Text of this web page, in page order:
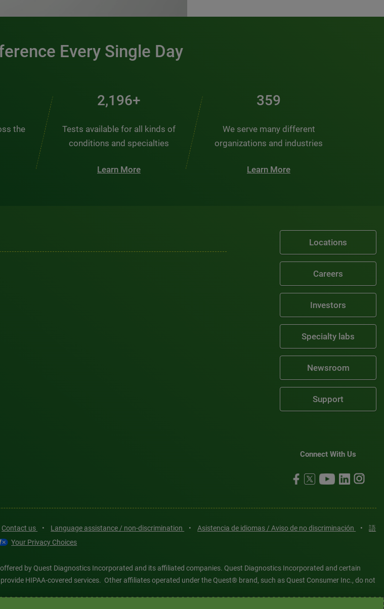
Every Single Day
the
2,969+
Tests available for all kinds of
conditions and specialties
Learn More
486
We serve many different
organizations and industries
Learn More
Locations
Careers
Investors
Specialty labs
Newsroom
Support
Connect With Us
Contact us • Language assistance / non-discrimination • Asistencia de idiomas / Aviso de no discriminación •
語
Your Privacy Choices
by Quest Diagnostics Incorporated and its affiliated companies. Quest Diagnostics Incorporated and certain
HIPAA-covered services. Other affiliates operated under the Quest® brand, such as Quest Consumer Inc., do not